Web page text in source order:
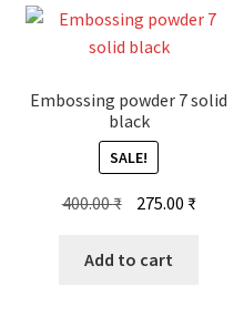
Embossing powder 7 solid
black
SALE!
400.00₹ Original
was:
275.00 ₹Current
Add to cart